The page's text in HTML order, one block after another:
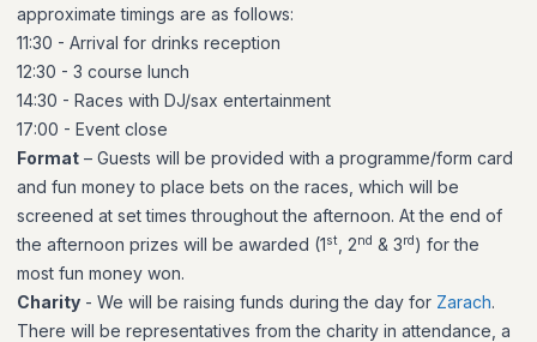
approximate timings are as follows:
11:30 - Arrival for drinks reception
12:30 - 3 course lunch
14:30 - Races with DJ/sax entertainment
17:00 - Event close
Format – Guests will be provided with a programme/form card
and fun money to place bets on the races, which will be
screened at set times throughout the afternoon. At the end of
the afternoon prizes will be awarded (1st , 2nd & 3rd) for the
most fun money won.
Charity - We will be raising funds during the day for Zarach.
There will be representatives from the charity in attendance, a